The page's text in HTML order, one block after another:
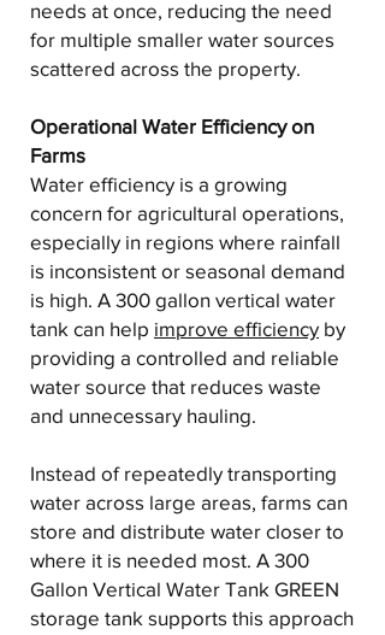
needs at once, reducing the need
for multiple smaller water sources
scattered across the property.
Operational Water Efficiency on
Farms
Water efficiency is a growing
concern for agricultural operations,
especially in regions where rainfall
is inconsistent or seasonal demand
is high. A 300 gallon vertical water
tank can help improve efficiency by
providing a controlled and reliable
water source that reduces waste
and unnecessary hauling.
Instead of repeatedly transporting
water across large areas, farms can
store and distribute water closer to
where it is needed most. A 300
Gallon Vertical Water Tank GREEN
storage tank supports this approach